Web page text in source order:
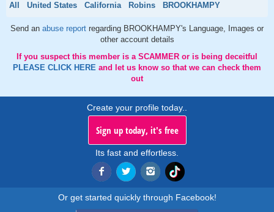
All United States California Robins BROOKHAMPY
Send an abuse report regarding BROOKHAMPY's Language, Images or
other account details
If you suspect this member is a SCAMMER or is being deceitful
PLEASE CLICK HERE and let us know so that we can check them
out
Create your profile today..
Sign up today, it's free
Its fast and effortless.
Or get started quickly through Facebook!